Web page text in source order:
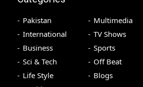
Pakistan
International
Business
Sci & Tech
Life Style
Multimedia
TV Shows
Sports
Off Beat
Blogs